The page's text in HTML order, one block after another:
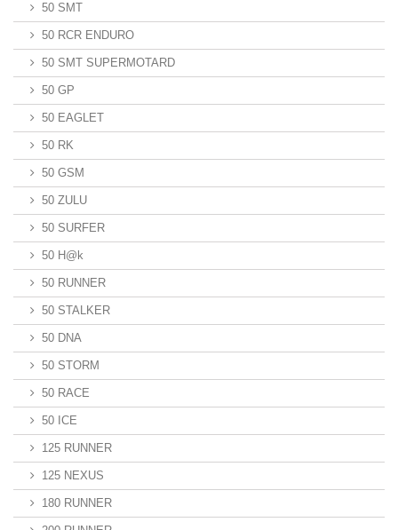
50 SMT
50 RCR ENDURO
50 SMT SUPERMOTARD
50 GP
50 EAGLET
50 RK
50 GSM
50 ZULU
50 SURFER
50 H@k
50 RUNNER
50 STALKER
50 DNA
50 STORM
50 RACE
50 ICE
125 RUNNER
125 NEXUS
180 RUNNER